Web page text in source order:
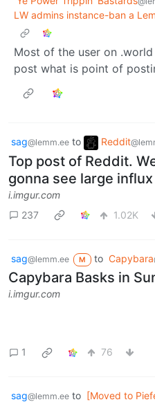
LW admins instance-ban a
Most of the user on
post what is point of
sag@lemm.ee to Reddit
Top post of Reddit.
gonna see large
i.imgur.com
237
1.02K
sag@lemm.ee M to Capybara
Capybara Basks in
i.imgur.com
1 76
sag@lemm.ee to [Moved to